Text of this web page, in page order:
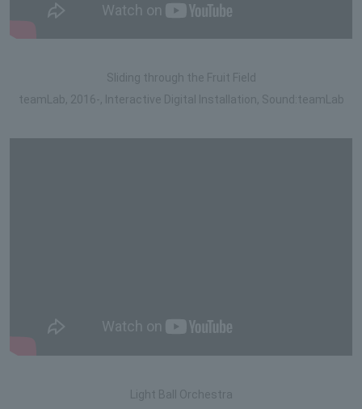
Sliding through the Fruit Field
teamLab, 2016-, Interactive Digital Installation, Sound:teamLab
Light Ball Orchestra